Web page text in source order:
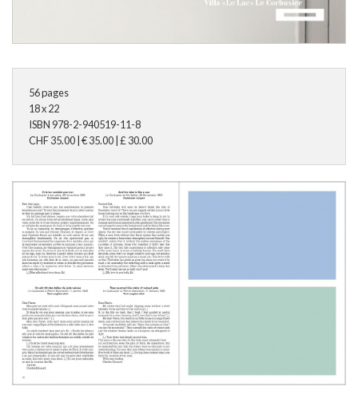
56pages
18 x 22
ISBN 978-2-940519-11-8
CHF35.00 €35.00 £30.00